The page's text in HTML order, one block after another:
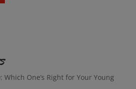
Which One’s Right for Your Young